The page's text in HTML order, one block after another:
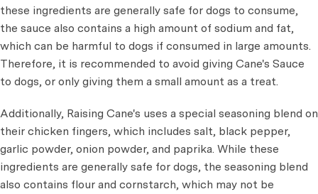
these ingredients are generally safe for dogs to consume,
the sauce also contains a high amount of sodium and fat,
which can be harmful to dogs if consumed in large amounts.
Therefore, it is recommended to avoid giving Cane's Sauce
to dogs, or only giving them a small amount as a treat.
Additionally, Raising Cane's uses a special seasoning blend on
their chicken fingers, which includes salt, black pepper,
garlic powder, onion powder, and paprika. While these
ingredients are generally safe for dogs, the seasoning blend
also contains flour and cornstarch, which may not be